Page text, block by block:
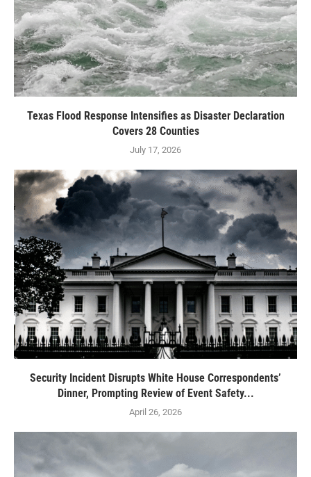
Texas Flood Response Intensifies as Disaster Declaration
Covers 28 Counties
July 17, 2026
Security Incident Disrupts White House Correspondents’
Dinner, Prompting Review of Event Safety...
April 26, 2026